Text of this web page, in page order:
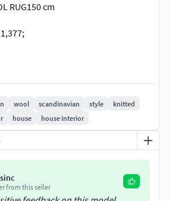
RUG150 cm
wool scandinavian style
knitted
house house interior
from this seller